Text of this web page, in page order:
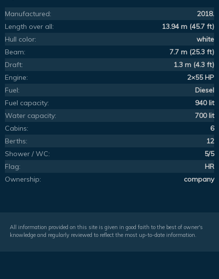
Manufactured:
2018.
Length over all:
13.94 m (45.7 ft)
Hull color:
white
Beam:
7.7 m (25.3 ft)
Draft:
1.3 m (4.3 ft)
Engine:
2×55 HP
Fuel:
Diesel
Fuel capacity:
940 lit
Water capacity:
700 lit
Cabins:
6
Berths:
12
Shower / WC:
5/5
Flag:
HR
Ownership:
company
All information provided on this site is given in good faith to the best of owner's
knowledge and regularly reviewed to reflect the most up-to-date information.